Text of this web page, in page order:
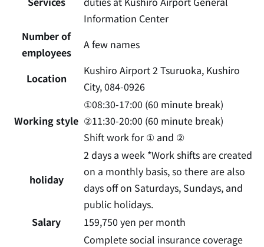
Information Center
Number of
employees
A few names
Location
Kushiro Airport 2 Tsuruoka, Kushiro
City, 084-0926
Working style
①08:30-17:00 (60 minute break)
②11:30-20:00 (60 minute break)
Shift work for ① and ②
holiday
2 days a week *Work shifts are created
on a monthly basis, so there are also
days off on Saturdays, Sundays, and
public holidays.
Salary
159,750 yen per month
Complete social insurance coverage